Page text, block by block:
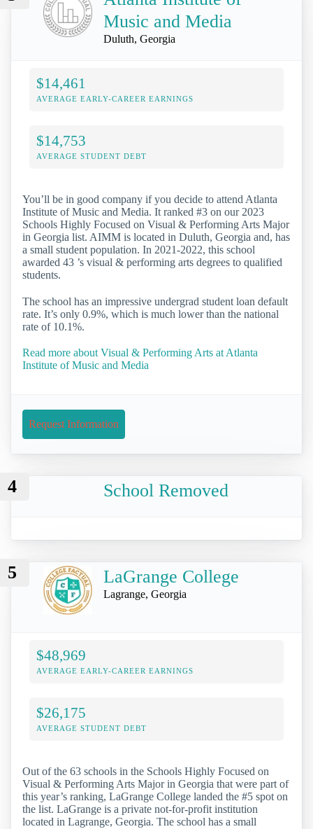
Music and Media
Duluth, Georgia
$14,461
AVERAGE EARLY-CAREER EARNINGS
$14,753
AVERAGE STUDENT DEBT
You’ll be in good company if you decide to attend Atlanta
Institute of Music and Media. It ranked #3 on our 2023
Schools Highly Focused on Visual & Performing Arts Major
in Georgia list. AIMM is located in Duluth, Georgia and, has
a small student population. In 2021-2022, this school
awarded 43 ’s visual & performing arts degrees to qualified
students.
The school has an impressive undergrad student loan default
rate. It’s only 0.9%, which is much lower than the national
rate of 10.1%.
Read more about Visual & Performing Arts at Atlanta
Institute of Music and Media
Request Information
4 School Removed
5 LaGrange College
Lagrange, Georgia
$48,969
AVERAGE EARLY-CAREER EARNINGS
$26,175
AVERAGE STUDENT DEBT
Out of the 63 schools in the Schools Highly Focused on
Visual & Performing Arts Major in Georgia that were part of
this year’s ranking, LaGrange College landed the #5 spot on
the list. LaGrange is a private not-for-profit institution
located in Lagrange, Georgia. The school has a small